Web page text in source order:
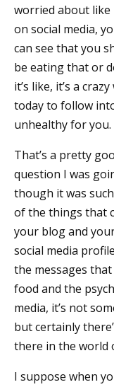
worried about like
on social media,
can see that you
be eating that or
it’s like, it’s a
today to follow
unhealthy for you.
That’s a pretty
question I was
though it was
of the things that
your blog and
social media
the messages
food and the
media, it’s not
but certainly
there in the world
I suppose when